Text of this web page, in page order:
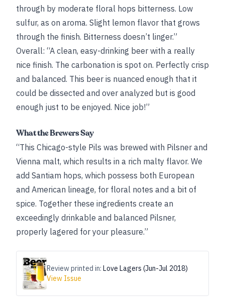
through by moderate floral hops bitterness. Low
sulfur, as on aroma. Slight lemon flavor that grows
through the finish. Bitterness doesn’t linger.”
Overall: “A clean, easy-drinking beer with a really
nice finish. The carbonation is spot on. Perfectly crisp
and balanced. This beer is nuanced enough that it
could be dissected and over analyzed but is good
enough just to be enjoyed. Nice job!”
What the Brewers Say
“This Chicago-style Pils was brewed with Pilsner and
Vienna malt, which results in a rich malty flavor. We
add Santiam hops, which possess both European
and American lineage, for floral notes and a bit of
spice. Together these ingredients create an
exceedingly drinkable and balanced Pilsner,
properly lagered for your pleasure.”
Review printed in: Love Lagers (Jun-Jul 2018)
View Issue